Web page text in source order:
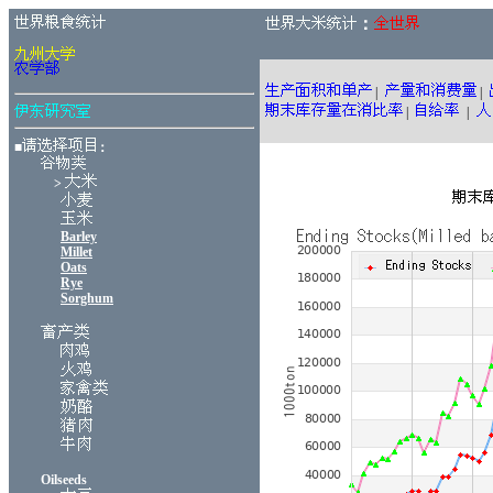
■ ：
>
Barley
Millet
Oats
Rye
Sorghum
Oilseeds
：